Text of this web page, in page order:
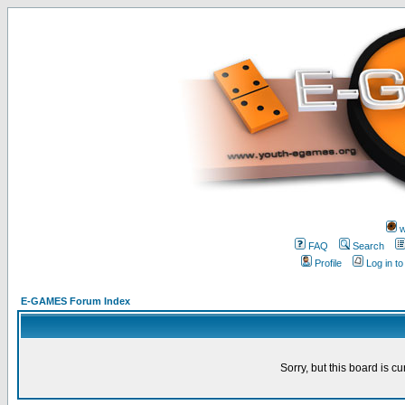
FAQ
Search
Profile
Log in
E-GAMES Forum Index
Sorry, but this board is